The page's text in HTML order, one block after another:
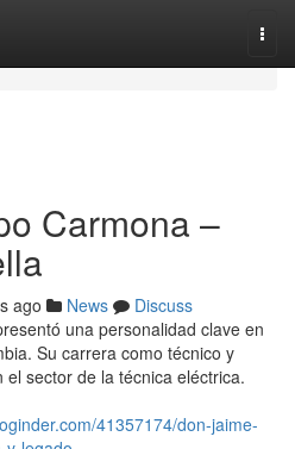
Carmona –
ago News
Discuss
una personalidad clave en
Su carrera como técnico y
sector de la técnica eléctrica.
41357174/don-jaime-